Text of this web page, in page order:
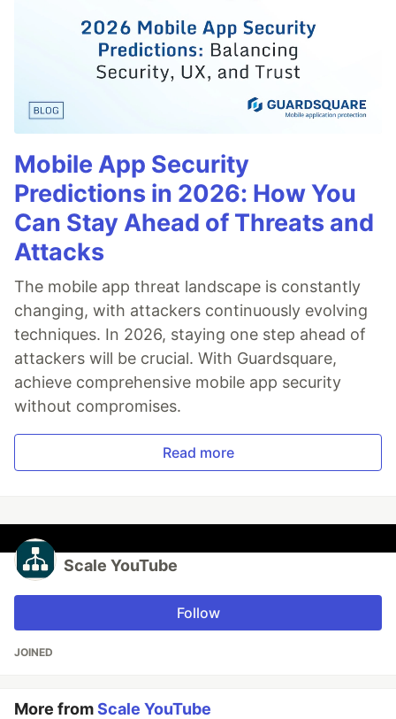
Mobile App Security
Predictions in 2026: How You
Can Stay Ahead of Threats and
Attacks
The mobile app threat landscape is constantly
changing, with attackers continuously evolving
techniques. In 2026, staying one step ahead of
attackers will be crucial. With Guardsquare,
achieve comprehensive mobile app security
without compromises.
Read more
Scale YouTube
Follow
JOINED
More fromScale YouTube